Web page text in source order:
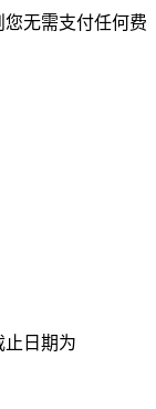
无需支付任何费
止日期为